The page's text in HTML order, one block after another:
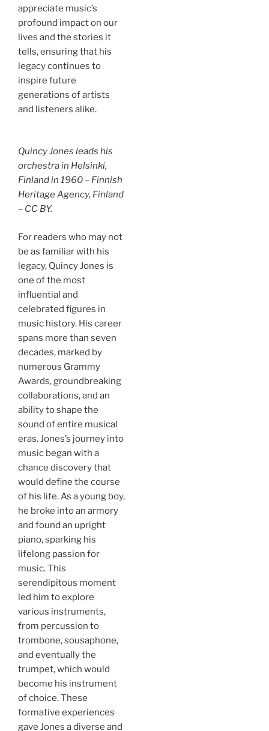
appreciate music’s
profound impact on our
lives and the stories it
tells, ensuring that his
legacy continues to
inspire future
generations of artists
and listeners alike.
Quincy Jones leads his
orchestra in Helsinki,
Finland in 1960 – Finnish
Heritage Agency, Finland
– CC BY.
For readers who may not
be as familiar with his
legacy, Quincy Jones is
one of the most
influential and
celebrated figures in
music history. His career
spans more than seven
decades, marked by
numerous Grammy
Awards, groundbreaking
collaborations, and an
ability to shape the
sound of entire musical
eras. Jones’s journey into
music began with a
chance discovery that
would define the course
of his life. As a young boy,
he broke into an armory
and found an upright
piano, sparking his
lifelong passion for
music. This
serendipitous moment
led him to explore
various instruments,
from percussion to
trombone, sousaphone,
and eventually the
trumpet, which would
become his instrument
of choice. These
formative experiences
gave Jones a diverse and